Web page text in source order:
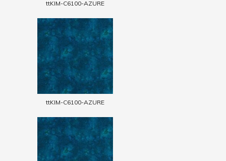
ttKIM-C6100-AZURE
ttKIM-C6100-AZURE